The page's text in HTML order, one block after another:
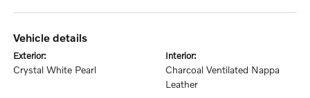
vehicle details
exterior:
Crystal White Pearl
interior:
Charcoal Ventilated Nappa
Leather